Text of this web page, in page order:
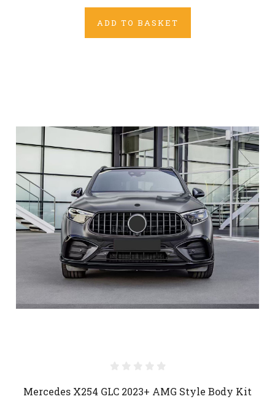
ADD TO BASKET
Mercedes X254 GLC 2023+ AMG Style Body Kit